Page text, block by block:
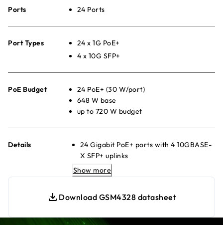
Ports 24 Ports
Port Types
24 x 1G PoE+
4 x 10G SFP+
PoE Budget
24 PoE+ (30 W/port)
648 W base
up to 720 W budget
Details
24 Gigabit PoE+ ports with 4 10GBASE-
X SFP+ uplinks
880W internal power supply providing
1 slot for modular power supply (1+1
Any APS350Wv1, APS600Wv2,
Show more
Download GSM4328 datasheet